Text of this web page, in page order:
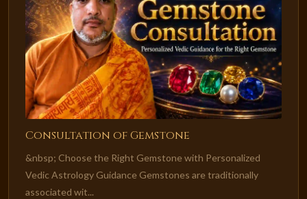
Consultation of Gemstone
&nbsp; Choose the Right Gemstone with Personalized
Vedic Astrology Guidance Gemstones are traditionally
associated wit...